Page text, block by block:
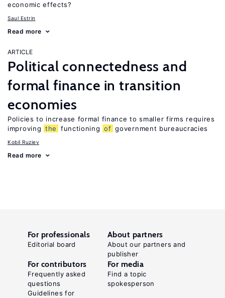
economic effects?
Saul Estrin
Read more
ARTICLE
Political connectedness and
formal finance in transition
economies
Policies to increase formal finance to smaller firms requires
improving the functioning of government bureaucracies
Kobil Ruziev
Read more
For professionals
Editorial board
About partners
About our partners and
publisher
For contributors
Frequently asked
questions
Guidelines for
For media
Find a topic
spokesperson